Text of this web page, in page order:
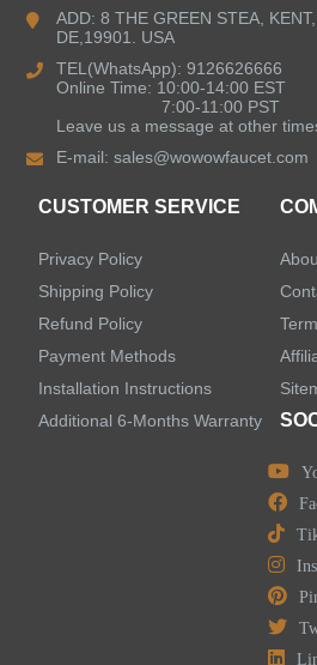
Bathroom Faucets
Single Handle Bathroom Faucets
Pull Out Bathroom Faucets
Concealed Wall-Mount Sink
Water Fall Bathroom Faucets
Centerset Bathroom Faucets
Widespread Bathroom Faucets
ADD: 8 THE GREEN STEA,
DE,19901. USA
TEL(WhatsApp): 9126626666
Online Time: 10:00-14:00 EST
7:00-11:00 PST
Leave us a message at other
E-mail:sales@wowowfaucet.com
CUSTOMER SERVICE
Privacy Policy
Shipping Policy
Refund Policy
Payment Methods
Installation Instructions
Additional 6-Months Warranty